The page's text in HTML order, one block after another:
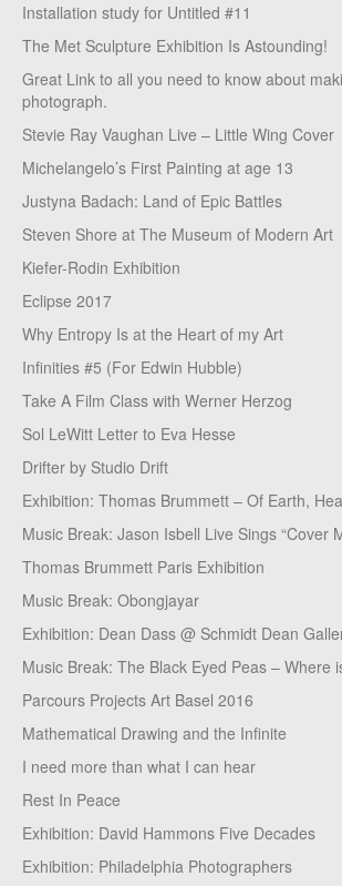
Installation study for Untitled #11
The Met Sculpture Exhibition Is Astounding!
Great Link to all you need to know about
photograph.
Stevie Ray Vaughan Live – Little Wing Cover
Michelangelo’s First Painting at age 13
Justyna Badach: Land of Epic Battles
Steven Shore at The Museum of Modern Art
Kiefer-Rodin Exhibition
Eclipse 2017
Why Entropy Is at the Heart of my Art
Infinities #5 (For Edwin Hubble)
Take A Film Class with Werner Herzog
Sol LeWitt Letter to Eva Hesse
Drifter by Studio Drift
Exhibition: Thomas Brummett – Of Earth,
Music Break: Jason Isbell Live Sings “Cover
Thomas Brummett Paris Exhibition
Music Break: Obongjayar
Exhibition: Dean Dass @ Schmidt Dean
Music Break: The Black Eyed Peas – Where
Parcours Projects Art Basel 2016
Mathematical Drawing and the Infinite
I need more than what I can hear
Rest In Peace
Exhibition: David Hammons Five Decades
Exhibition: Philadelphia Photographers